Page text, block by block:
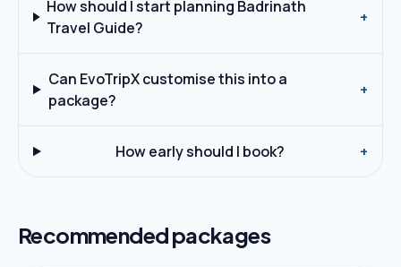
How should I start planning Badrinath
Travel Guide?
+
Can EvoTripX customise this into a
package?
+
How early should I book? +
Recommended packages